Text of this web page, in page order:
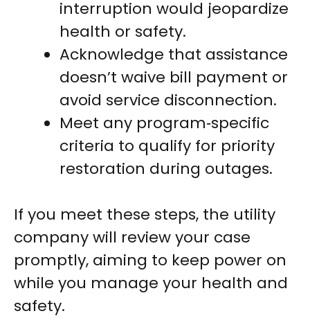
interruption would jeopardize
health or safety.
Acknowledge that assistance
doesn’t waive bill payment or
avoid service disconnection.
Meet any program‑specific
criteria to qualify for priority
restoration during outages.
If you meet these steps, the utility
company will review your case
promptly, aiming to keep power on
while you manage your health and
safety.